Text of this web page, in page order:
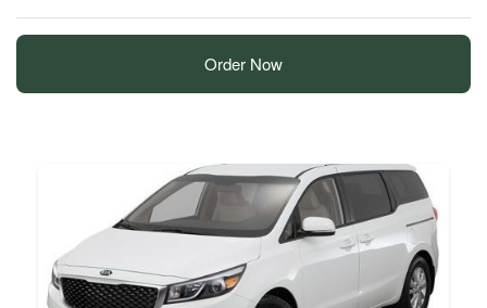
Order Now